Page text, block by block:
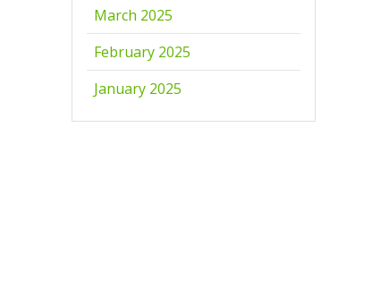
March 2025
February 2025
January 2025